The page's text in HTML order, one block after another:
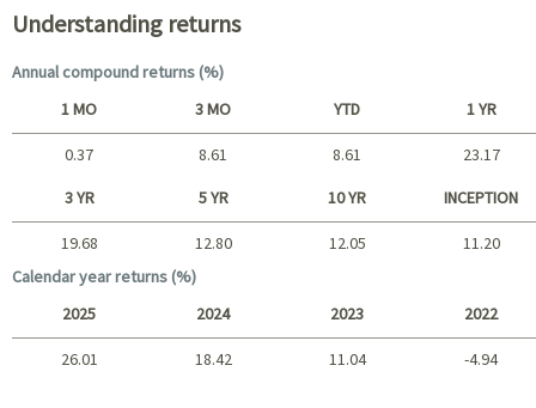
Understanding returns
Annual compound returns (%)
Short term
1 MO 3 MO YTD 1 YR
0.37 8.61 8.61 23.17
Long term
3 YR 5 YR 10 YR INCEPTION
19.68 12.80 12.05
11.20
Calendar year returns (%)
2025 2024 2023 2022
26.01 18.42 11.04 -4.94